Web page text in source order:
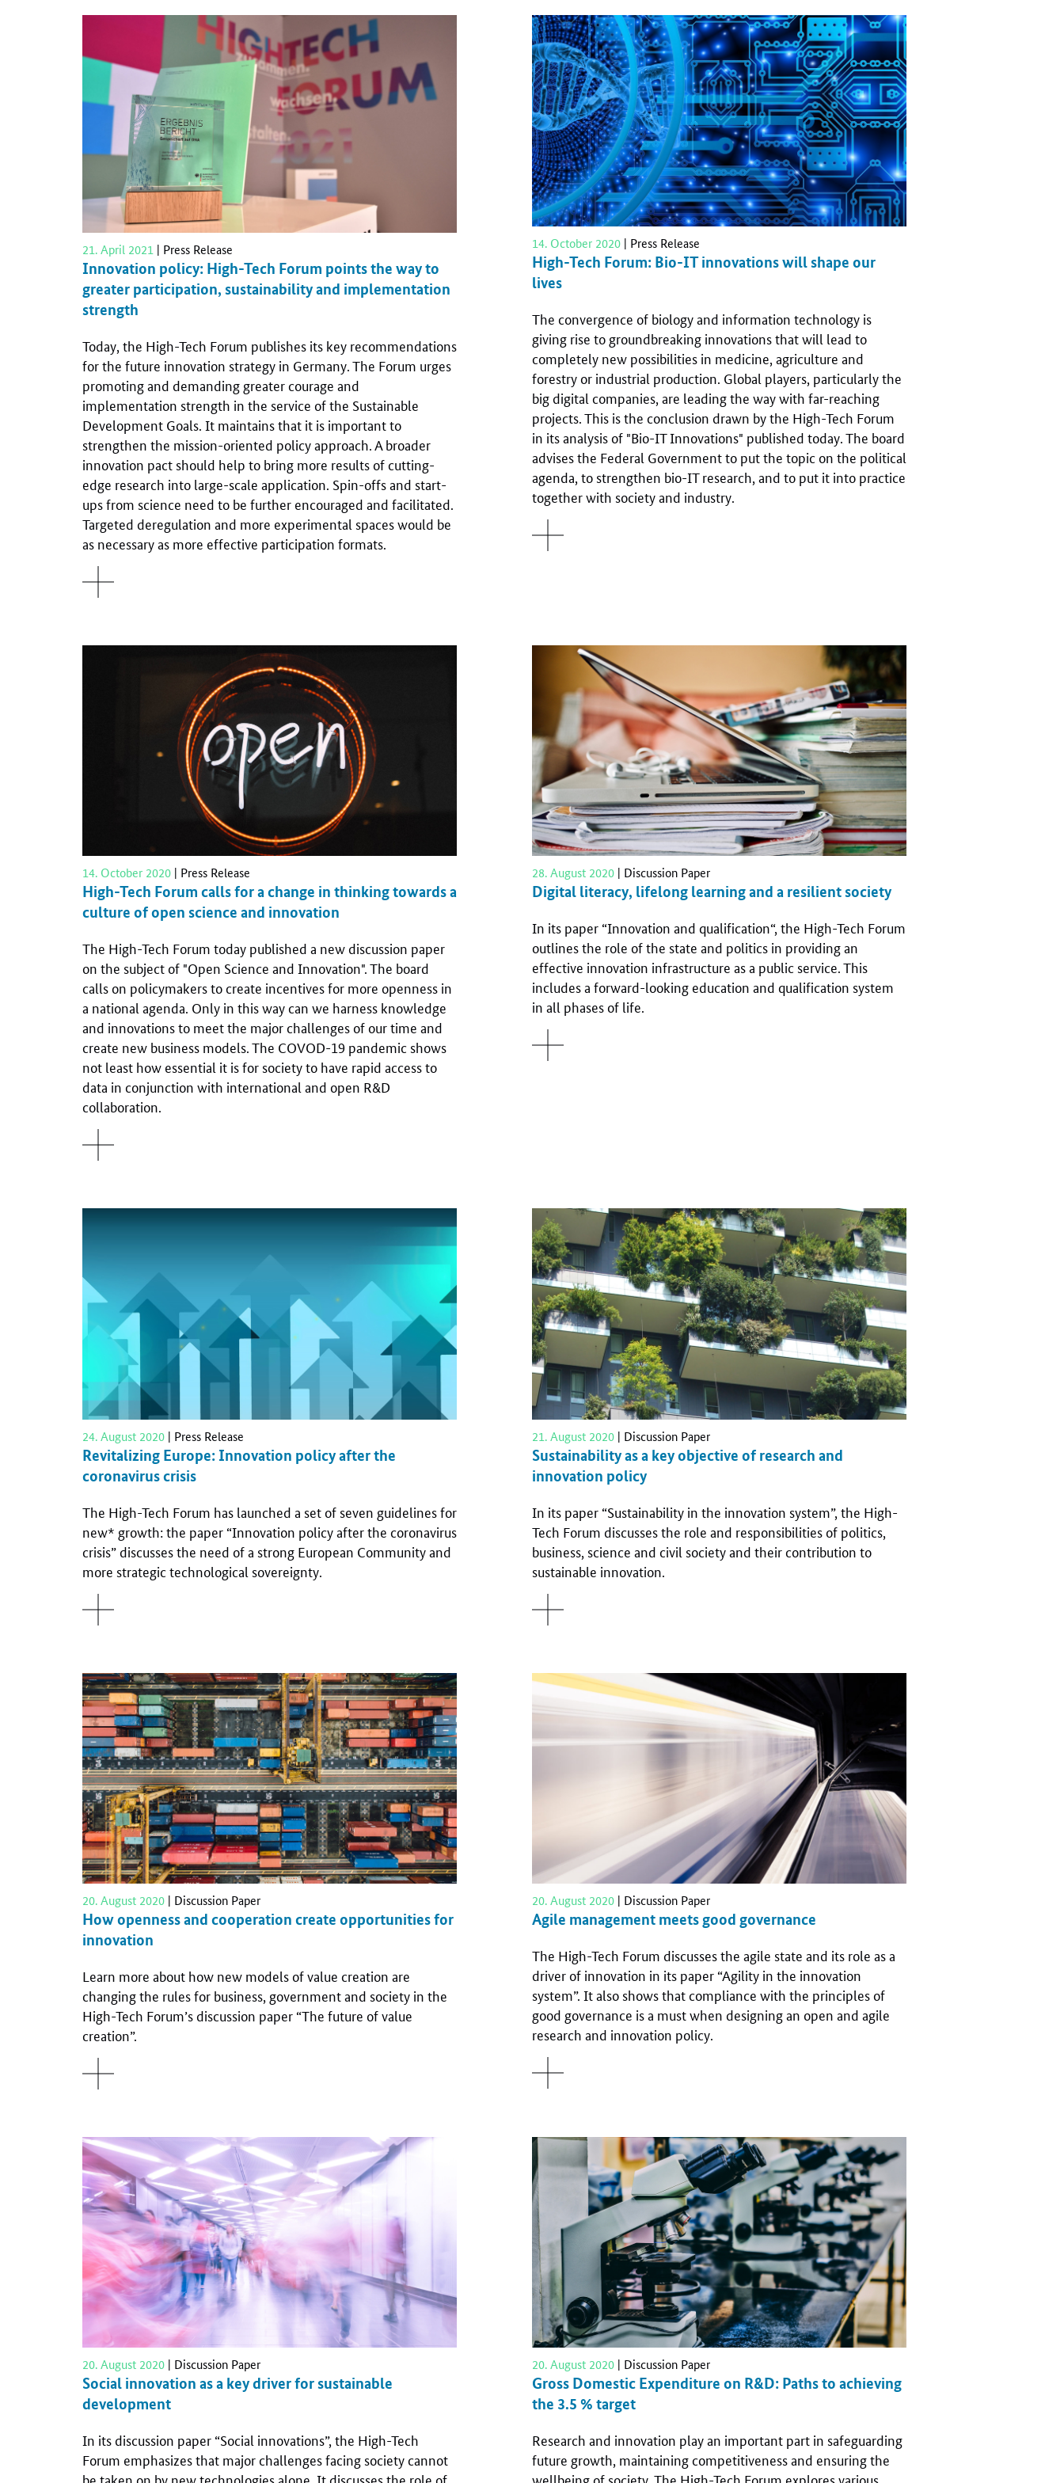
21. April 2021 | Press Release
Innovation policy: High-Tech Forum points the way to
greater participation, sustainability and implementation
strength
Today, the High-Tech Forum publishes its key recommendations
for the future innovation strategy in Germany. The Forum urges
promoting and demanding greater courage and
implementation strength in the service of the Sustainable
Development Goals. It maintains that it is important to
strengthen the mission-oriented policy approach. A broader
innovation pact should help to bring more results of cutting-
edge research into large-scale application. Spin-offs and start-
ups from science need to be further encouraged and facilitated.
Targeted deregulation and more experimental spaces would be
as necessary as more effective participation formats.
14. October 2020| Press Release
High-Tech Forum: Bio-IT innovations will shape our
lives
The convergence of biology and information technology is
giving rise to groundbreaking innovations that will lead to
completely new possibilities in medicine, agriculture and
forestry or industrial production. Global players, particularly the
big digital companies, are leading the way with far-reaching
projects. This is the conclusion drawn by the High-Tech Forum
in its analysis of "Bio-IT Innovations" published today. The board
advises the Federal Government to put the topic on the political
agenda, to strengthen bio-IT research, and to put it into practice
together with society and industry.
14. October 2020| Press Release
High-Tech Forum calls for a change in thinking towards a
culture of open science and innovation
The High-Tech Forum today published a new discussion paper
on the subject of "Open Science and Innovation". The board
calls on policymakers to create incentives for more openness in
a national agenda. Only in this way can we harness knowledge
and innovations to meet the major challenges of our time and
create new business models. The COVOD-19 pandemic shows
not least how essential it is for society to have rapid access to
data in conjunction with international and open R&D
collaboration.
28. August 2020| Discussion Paper
Digital literacy, lifelong learning and a resilient society
In its paper “Innovation and qualification“, the High-Tech Forum
outlines the role of the state and politics in providing an
effective innovation infrastructure as a public service. This
includes a forward-looking education and qualification system
in all phases of life.
24. August 2020| Press Release
Revitalizing Europe: Innovation policy after the
coronavirus crisis
The High-Tech Forum has launched a set of seven guidelines for
new* growth: the paper “Innovation policy after the coronavirus
crisis” discusses the need of a strong European Community and
more strategic technological sovereignty.
21. August 2020| Discussion Paper
Sustainability as a key objective of research and
innovation policy
In its paper “Sustainability in the innovation system”, the High-
Tech Forum discusses the role and responsibilities of politics,
business, science and civil society and their contribution to
sustainable innovation.
20. August 2020| Discussion Paper
How openness and cooperation create opportunities for
innovation
Learn more about how new models of value creation are
changing the rules for business, government and society in the
High-Tech Forum’s discussion paper “The future of value
creation”.
20. August 2020| Discussion Paper
Agile management meets good governance
The High-Tech Forum discusses the agile state and its role as a
driver of innovation in its paper “Agility in the innovation
system”. It also shows that compliance with the principles of
good governance is a must when designing an open and agile
research and innovation policy.
20. August 2020| Discussion Paper
Social innovation as a key driver for sustainable
development
In its discussion paper “Social innovations”, the High-Tech
Forum emphasizes that major challenges facing society cannot
be taken on by new technologies alone. It discusses the role of
20. August 2020| Discussion Paper
Gross Domestic Expenditure on R&D: Paths to achieving
the 3.5 % target
Research and innovation play an important part in safeguarding
future growth, maintaining competitiveness and ensuring the
wellbeing of society. The High-Tech Forum explores various